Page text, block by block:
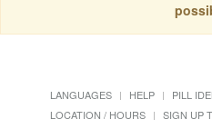
LANGUAGES HELP PILL
LOCATION / HOURS
SIGN UP